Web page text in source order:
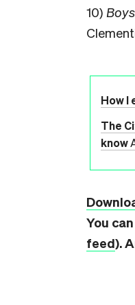
10)
How I
The
know
You can
feed).